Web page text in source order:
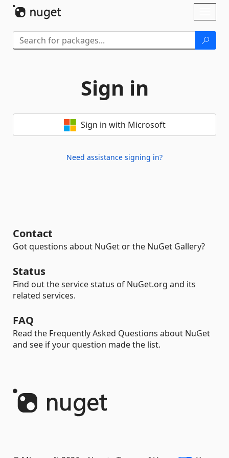
Sign in
Sign in with Microsoft
Need assistance signing in?
Contact
Got questions about NuGet or the NuGet Gallery?
Status
Find out the service status of NuGet.org and its
related services.
FAQ
Read the Frequently Asked Questions about NuGet
and see if your question made the list.